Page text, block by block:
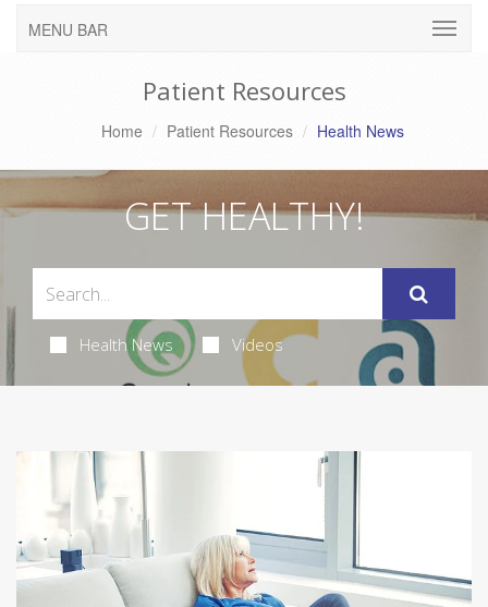
MENU BAR
Patient Resources
Home Patient Resources Health News
GET HEALTHY!
Health News Videos